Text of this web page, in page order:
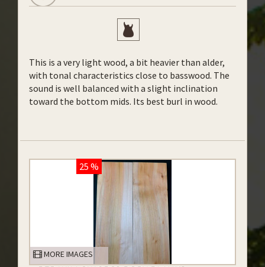
This is a very light wood, a bit heavier than alder,
with tonal characteristics close to basswood. The
sound is well balanced with a slight inclination
toward the bottom mids. Its best burl in wood.
25 %
MORE IMAGES